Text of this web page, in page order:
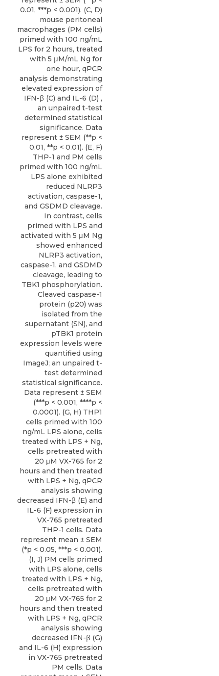
0.01, ***p < 0.001). (C, D)
mouse peritoneal
macrophages (PM cells)
primed with 100 ng/mL
LPS for 2 hours, treated
with 5 μM/mL Ng for
one hour, qPCR
analysis demonstrating
elevated expression of
IFN-β (C) and IL-6 (D) ,
an unpaired t-test
determined statistical
significance. Data
represent ± SEM (**p <
0.01, **p < 0.01). (E, F)
THP-1 and PM cells
primed with 100 ng/mL
LPS alone exhibited
reduced NLRP3
activation, caspase-1,
and GSDMD cleavage.
In contrast, cells
primed with LPS and
activated with 5 μM Ng
showed enhanced
NLRP3 activation,
caspase-1, and GSDMD
cleavage, leading to
TBK1 phosphorylation.
Cleaved caspase-1
protein (p20) was
isolated from the
supernatant (SN), and
pTBK1 protein
expression levels were
quantified using
ImageJ; an unpaired t-
test determined
statistical significance.
Data represent ± SEM
(***p < 0.001, ****p <
0.0001). (G, H) THP1
cells primed with 100
ng/mL LPS alone, cells
treated with LPS + Ng,
cells pretreated with
20 μM VX-765 for 2
hours and then treated
with LPS + Ng, qPCR
analysis showing
decreased IFN-β (E) and
IL-6 (F) expression in
VX-765 pretreated
THP-1 cells. Data
represent mean ± SEM
(*p < 0.05, ***p < 0.001).
(I, J) PM cells primed
with LPS alone, cells
treated with LPS + Ng,
cells pretreated with
20 μM VX-765 for 2
hours and then treated
with LPS + Ng, qPCR
analysis showing
decreased IFN-β (G)
and IL-6 (H) expression
in VX-765 pretreated
PM cells. Data